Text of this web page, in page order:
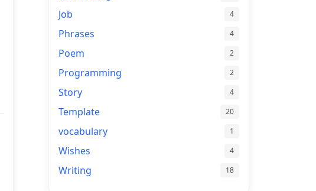
Job 4
Phrases 4
Poem 2
Programming 2
Story 4
Template 20
vocabulary 1
Wishes 4
Writing 18